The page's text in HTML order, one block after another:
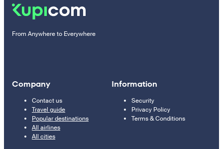
From Anywhere to Everywhere
Company
Contact us
Travel guide
Popular destinations
All airlines
All cities
Information
Security
Privacy Policy
Terms & Conditions